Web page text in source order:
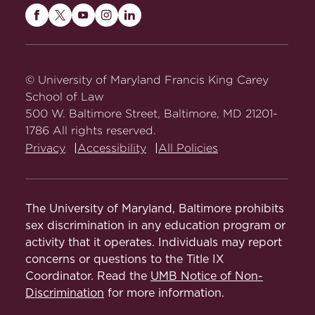
American Constitutionalism
American Constitutionalism: Structures
of Government(2d ed. 2017) (with
Howard Gillman and Keith E.
Whittington).
American Constitutionalism: Rights
Howard Gillman and Keith E.
Whittington).
Editor, The Oxford Handbook of the
U.S. Constitution (2015) (with Mark
Protection
Constitutional Law I:
Constitutional Law II:
Individual Rights
First Amendment
Seminar/course
National Trial Team
Special Topics in
Comparative
Constitutional
Maryland
on
Facebook
Maryland
Twitter
Maryland
on
Maryland
on
Maryland
on
© University of Maryland Francis King Carey
School of Law
500 W. Baltimore Street, Baltimore, MD 21201-
1786 All rights reserved.
Privacy
Accessibility All Policies
The University of Maryland, Baltimore prohibits
sex discrimination in any education program or
activity that it operates. Individuals may report
concerns or questions to the Title IX
Coordinator. Read the UMB Notice of Non-
Discrimination for more information.